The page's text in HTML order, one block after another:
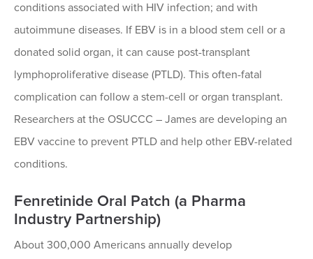
conditions associated with HIV infection; and with
autoimmune diseases. If EBV is in a blood stem cell or a
donated solid organ, it can cause post-transplant
lymphoproliferative disease (PTLD). This often-fatal
complication can follow a stem-cell or organ transplant.
Researchers at the OSUCCC – James are developing an
EBV vaccine to prevent PTLD and help other EBV-related
conditions.
Fenretinide Oral Patch (a Pharma
Industry Partnership)
About 300,000 Americans annually develop